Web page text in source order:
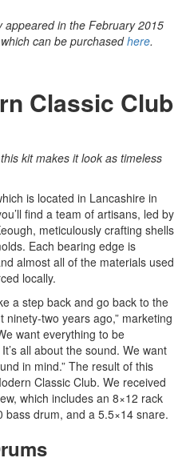
appeared in the February 2015
can be purchasedhere.
Classic Club
kit makes it look as timeless
is located in Lancashire in
find a team of artisans, led by
meticulously crafting shells
Each bearing edge is
almost all of the materials used
locally.
a step back and go back to the
two years ago,” marketing
want everything to be
all about the sound. We want
in mind.” The result of this
Classic Club. We received
which includes an 8×12 rack
drum, and a 5.5×14 snare.